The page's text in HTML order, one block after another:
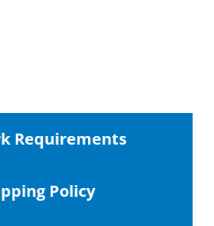
Requirements
Policy